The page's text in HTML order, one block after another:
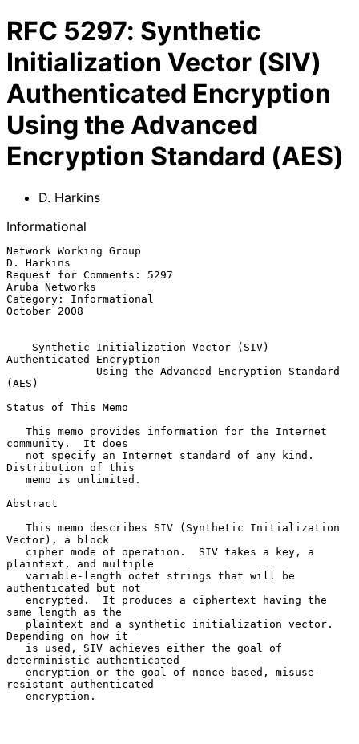
RFC 5297: Synthetic
Initialization Vector (SIV)
Authenticated Encryption
Using the Advanced
Encryption Standard (AES)
D. Harkins
Informational
Network Working Group
D. Harkins
Request for Comments: 5297
Aruba Networks
Category: Informational
October 2008
Synthetic Initialization Vector (SIV)
Authenticated Encryption
Using the Advanced Encryption Standard
(AES)
Status of This Memo
community.  It does
Distribution of this
Abstract
Vector), a block
plaintext, and multiple
authenticated but not
same length as the
Depending on how it
deterministic authenticated
resistant authenticated